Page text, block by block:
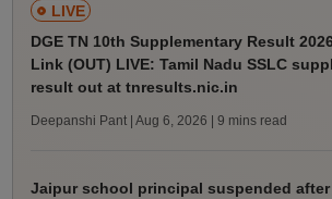
LIVE
DGE TN 10th Supplementary Result 2026
Link (OUT) LIVE: Tamil Nadu SSLC
result out at tnresults.nic.in
Deepanshi Pant | Aug 6, 2026 | 9 mins read
Jaipur school principal suspended after